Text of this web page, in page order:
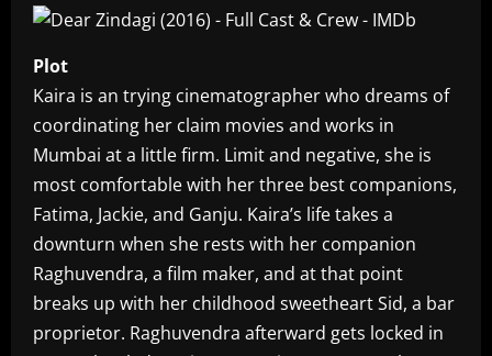
Plot
Kaira is an trying cinematographer who dreams of
coordinating her claim movies and works in
Mumbai at a little firm. Limit and negative, she is
most comfortable with her three best companions,
Fatima, Jackie, and Ganju. Kaira’s life takes a
downturn when she rests with her companion
Raghuvendra, a film maker, and at that point
breaks up with her childhood sweetheart Sid, a bar
proprietor. Raghuvendra afterward gets locked in